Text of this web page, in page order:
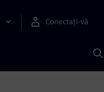
Conectați-vă